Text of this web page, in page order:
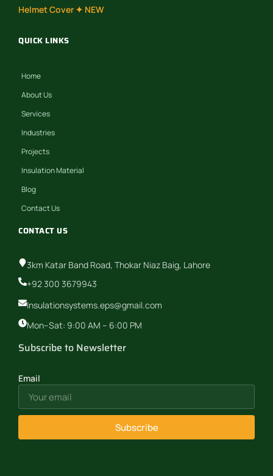
Helmet Cover ✦ NEW
QUICK LINKS
Home
About Us
Services
Industries
Projects
Insulation Material
Blog
Contact Us
CONTACT US
3km Katar Band Road, Thokar Niaz Baig, Lahore
+92 300 3679943
Insulationsystems.eps@gmail.com
Mon–Sat: 9:00 AM – 6:00 PM
Subscribe to Newsletter
Email
Subscribe